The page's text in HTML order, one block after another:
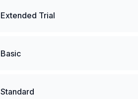
Extended Trial
Basic
Standard